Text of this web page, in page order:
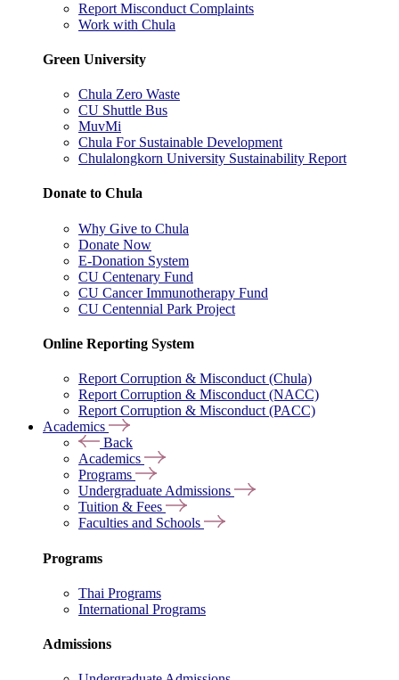
Report Misconduct Complaints
Work with Chula
Green University
Chula Zero Waste
CU Shuttle Bus
MuvMi
Chula For Sustainable Development
Chulalongkorn University Sustainability Report
Donate to Chula
Why Give to Chula
Donate Now
E-Donation System
CU Centenary Fund
CU Cancer Immunotherapy Fund
CU Centennial Park Project
Online Reporting System
Report Corruption & Misconduct (Chula)
Report Corruption & Misconduct (NACC)
Report Corruption & Misconduct (PACC)
Academics
Back
Academics
Programs
Undergraduate Admissions
Tuition & Fees
Faculties and Schools
Programs
Thai Programs
International Programs
Admissions